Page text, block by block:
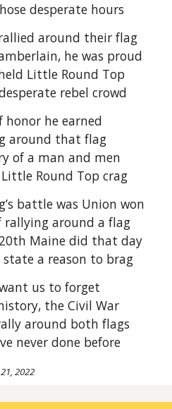
desperate hours
around their flag
he was proud
Little Round Top
rebel crowd
honor he earned
around that flag
of a man and men
Round Top crag
battle was Union won
rallying around a flag
Maine did that day
state a reason to brag
us to forget
the Civil War
around both flags
never done before
2022